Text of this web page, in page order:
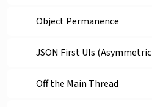
Object Permanence
JSON First UIs (Asymmetric
Off the Main Thread